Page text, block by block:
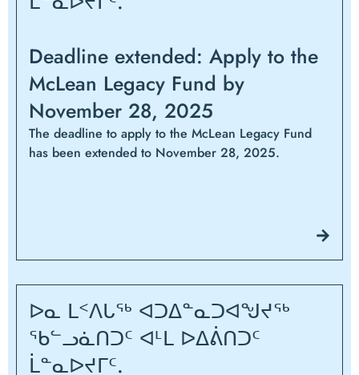
Deadline extended: Apply to the
McLean Legacy Fund by
November 28, 2025
The deadline to apply to the McLean Legacy Fund
has been extended to November 28, 2025.
ᐅᓇ ᒪᑉᐱᒐᖅ ᐊᑐᐃᓐᓇᑐᐊᖑᔪᖅ
ᖃᓪᓗᓈᑎᑐᑦ ᐊᒻᒪ ᐅᐃᕖᑎᑐᑦ
ᒫᓐᓇᐅᔪᒥᑦ.